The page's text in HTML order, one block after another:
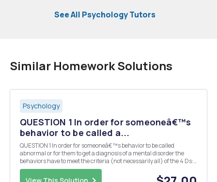
See All Psychology Tutors
Similar Homework Solutions
Psychology
QUESTION 1 In order for someoneâ€™s
behavior to be called a...
QUESTION 1 In order for someoneâ€™s behavior to be called
abnormal or for them to get a diagnosis of a mental disorder the
behaviors have to meet the criteria (not necessarily all) of the 4 Ds:
dysfunction, distress, deviance, and dangerousness. Examine the
case below and state what behaviors being...